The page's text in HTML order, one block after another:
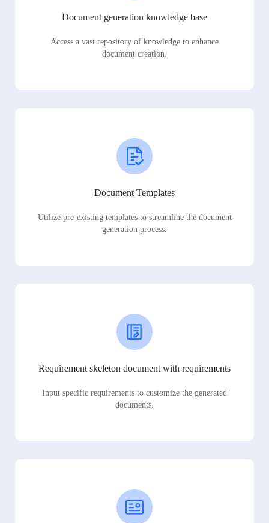
Document generation knowledge base
Access a vast repository of knowledge to enhance
document creation.
Document Templates
Utilize pre-existing templates to streamline the document
generation process.
Requirement skeleton document with requirements
Input specific requirements to customize the generated
documents.